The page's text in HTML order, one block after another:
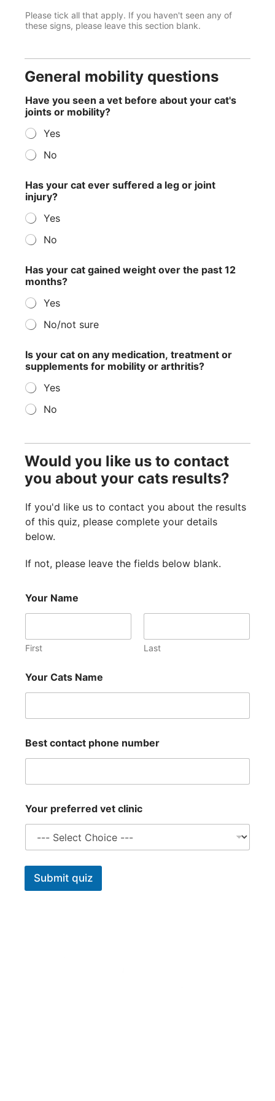
Please tick all that apply. If you haven't seen any of
these signs, please leave this section blank.
General mobility questions
h
e
p
a
s
t
Have you seen a vet before about your cat's
joints or mobility?
Yes
No
Has your cat ever suffered a leg or joint
injury?
Yes
No
Has your cat gained weight over the past 12
months?
Yes
No/not sure
Is your cat on any medication, treatment or
supplements for mobility or arthritis?
Yes
No
Would you like us to contact
you about your cats results?
If you'd like us to contact you about the results
of this quiz, please complete your details
below.
If not, please leave the fields below blank.
Your Name
First Last
Your Cats Name
Best contact phone number
Your preferred vet clinic
Submit quiz